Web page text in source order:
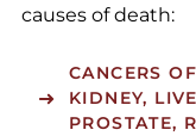
causes of death:
CANCERS
KIDNEY,
PROSTATE,